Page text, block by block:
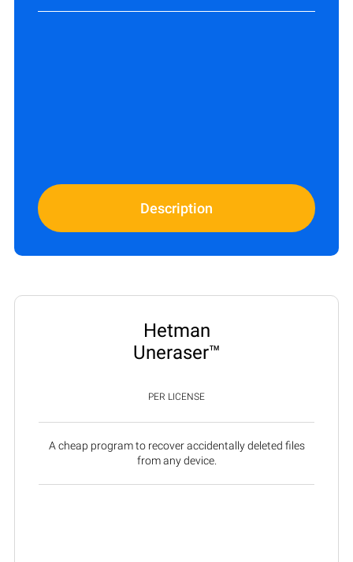
Description
Hetman
Uneraser™
PER LICENSE
A cheap program to recover accidentally deleted files
from any device.